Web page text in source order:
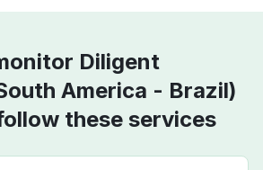
Diligent
America - Brazil)
these services